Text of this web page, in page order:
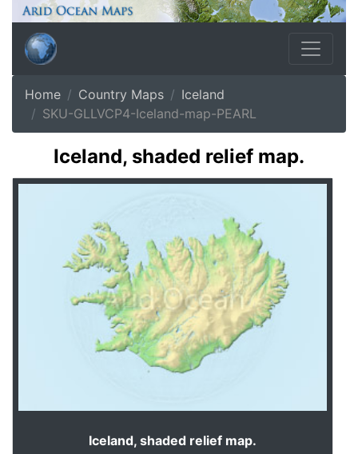
Home Country Maps
Iceland
SKU-GLLVCP4-Iceland-map-PEARL
Iceland, shaded relief map.
Iceland, shaded relief map.